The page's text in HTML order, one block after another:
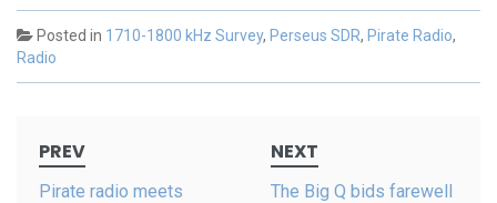
Posted in 1710-1800 kHz Survey, Perseus SDR, Pirate Radio,
Radio
navigation
PREV
Pirate radio meets
NEXT
The Big Q bids farewell